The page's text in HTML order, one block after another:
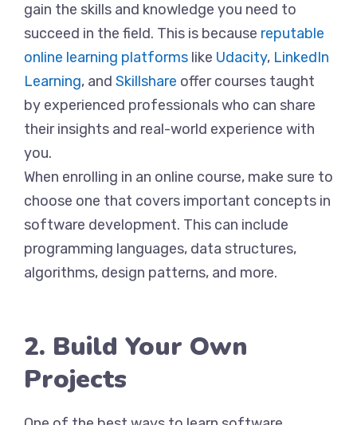
gain the skills and knowledge you need to
succeed in the field. This is because reputable
online learning platforms like Udacity, LinkedIn
Learning, and Skillshare offer courses taught
by experienced professionals who can share
their insights and real-world experience with
you.
When enrolling in an online course, make sure to
choose one that covers important concepts in
software development. This can include
programming languages, data structures,
algorithms, design patterns, and more.
2. Build Your Own
Projects